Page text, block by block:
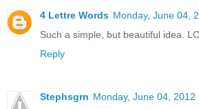
4 Lettre Words Monday, June 04,
Such a simple, but beautiful idea.
Reply
Stephsgrn Monday, June 04, 2012